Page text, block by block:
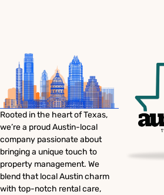
Rooted in the heart of Texas,
we’re a proud Austin-local
company passionate about
bringing a unique touch to
property management. We
blend that local Austin charm
with top-notch rental care,